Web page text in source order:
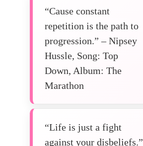
“Cause constant
repetition is the path to
progression.” – Nipsey
Hussle, Song: Top
Down, Album: The
Marathon
“Life is just a fight
against your disbeliefs.”